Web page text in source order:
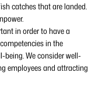
catches that are landed.
in order to have a
in the
being. We consider well-
employees and attracting